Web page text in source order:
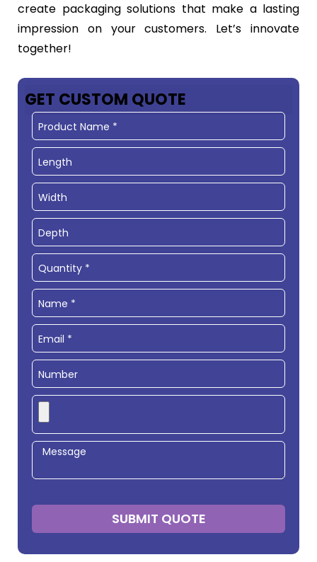
create packaging solutions that make a lasting
impression on your customers. Let’s innovate
together!
GET CUSTOM QUOTE
SUBMIT QUOTE